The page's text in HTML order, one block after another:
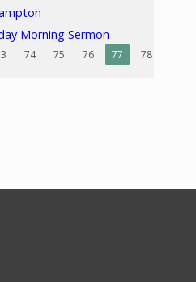
Morning Sermon
74 75 76 77 78